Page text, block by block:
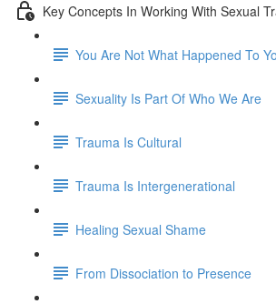
Key Concepts In Working With Sexual
You Are Not What Happened To
Sexuality Is Part Of Who We Are
Trauma Is Cultural
Trauma Is Intergenerational
Healing Sexual Shame
From Dissociation to Presence